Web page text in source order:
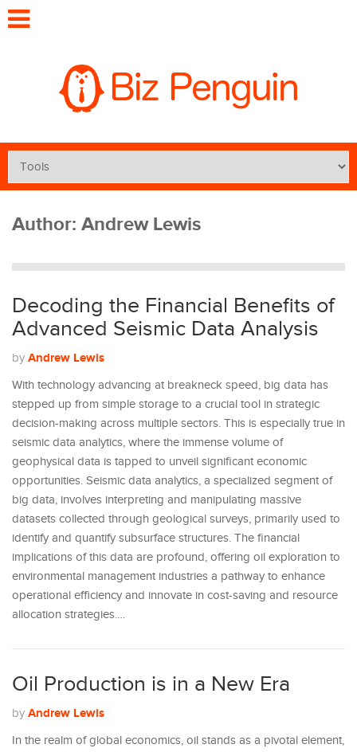
Author: Andrew Lewis
Decoding the Financial Benefits of
Advanced Seismic Data Analysis
by Andrew Lewis
With technology advancing at breakneck speed, big data has
stepped up from simple storage to a crucial tool in strategic
decision-making across multiple sectors. This is especially true in
seismic data analytics, where the immense volume of
geophysical data is tapped to unveil significant economic
opportunities. Seismic data analytics, a specialized segment of
big data, involves interpreting and manipulating massive
datasets collected through geological surveys, primarily used to
identify and quantify subsurface structures. The financial
implications of this data are profound, offering oil exploration to
environmental management industries a pathway to enhance
operational efficiency and innovate in cost-saving and resource
allocation strategies.…
Oil Production is in a New Era
by Andrew Lewis
In the realm of global economics, oil stands as a pivotal element,